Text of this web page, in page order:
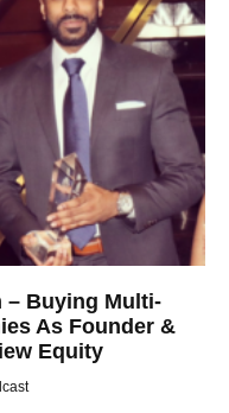
– Buying Multi-
As Founder &
Equity